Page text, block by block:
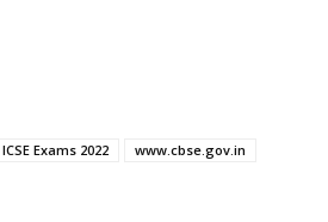
ICSE Exams 2022
www.cbse.gov.in